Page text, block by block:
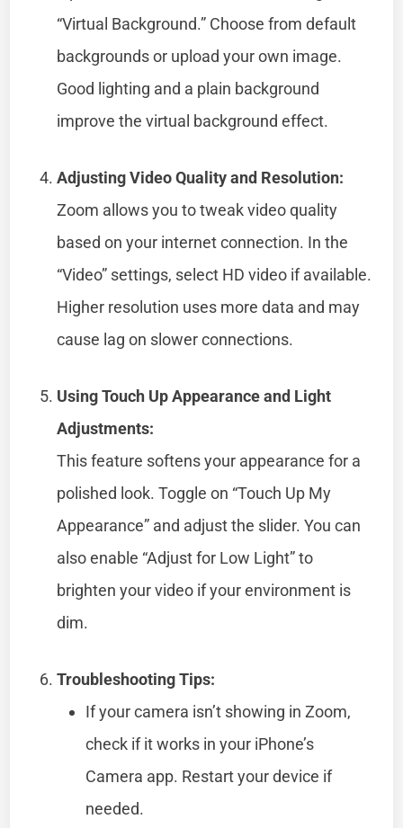
“Virtual Background.” Choose from default
backgrounds or upload your own image.
Good lighting and a plain background
improve the virtual background effect.
Adjusting Video Quality and Resolution:
Zoom allows you to tweak video quality
based on your internet connection. In the
“Video” settings, select HD video if available.
Higher resolution uses more data and may
cause lag on slower connections.
Using Touch Up Appearance and Light
Adjustments:
This feature softens your appearance for a
polished look. Toggle on “Touch Up My
Appearance” and adjust the slider. You can
also enable “Adjust for Low Light” to
brighten your video if your environment is
dim.
Troubleshooting Tips:
If your camera isn’t showing in Zoom,
check if it works in your iPhone’s
Camera app. Restart your device if
needed.